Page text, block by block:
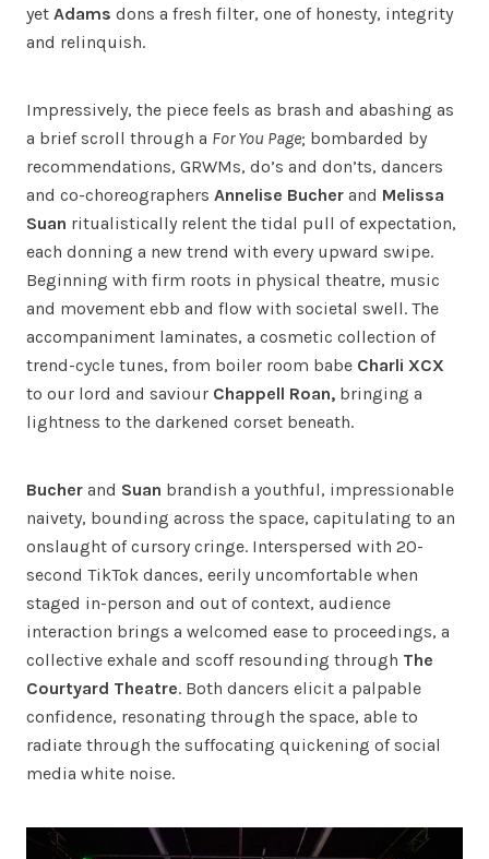
yet Adams dons a fresh filter, one of honesty, integrity
and relinquish.
Impressively, the piece feels as brash and abashing as
a brief scroll through a For You Page; bombarded by
recommendations, GRWMs, do’s and don’ts, dancers
and co-choreographers Annelise Bucher and Melissa
Suan ritualistically relent the tidal pull of expectation,
each donning a new trend with every upward swipe.
Beginning with firm roots in physical theatre, music
and movement ebb and flow with societal swell. The
accompaniment laminates, a cosmetic collection of
trend-cycle tunes, from boiler room babe Charli XCX
to our lord and saviour Chappell Roan, bringing a
lightness to the darkened corset beneath.
Bucher and Suan brandish a youthful, impressionable
naivety, bounding across the space, capitulating to an
onslaught of cursory cringe. Interspersed with 20-
second TikTok dances, eerily uncomfortable when
staged in-person and out of context, audience
interaction brings a welcomed ease to proceedings, a
collective exhale and scoff resounding through The
Courtyard Theatre. Both dancers elicit a palpable
confidence, resonating through the space, able to
radiate through the suffocating quickening of social
media white noise.